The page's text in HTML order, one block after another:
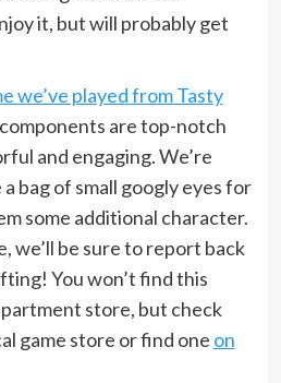
it, but will probably get
we’ve played from Tasty
are top-notch
and engaging. We’re
bag of small googly eyes for
some additional character.
we’ll be sure to report back
You won’t find this
store, but check
game store or find one on